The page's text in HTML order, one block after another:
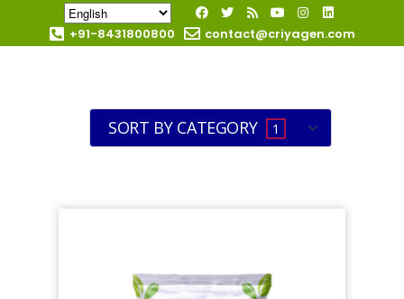
+91-8431800800 contact@criyagen.com
SORT BY CATEGORY 1